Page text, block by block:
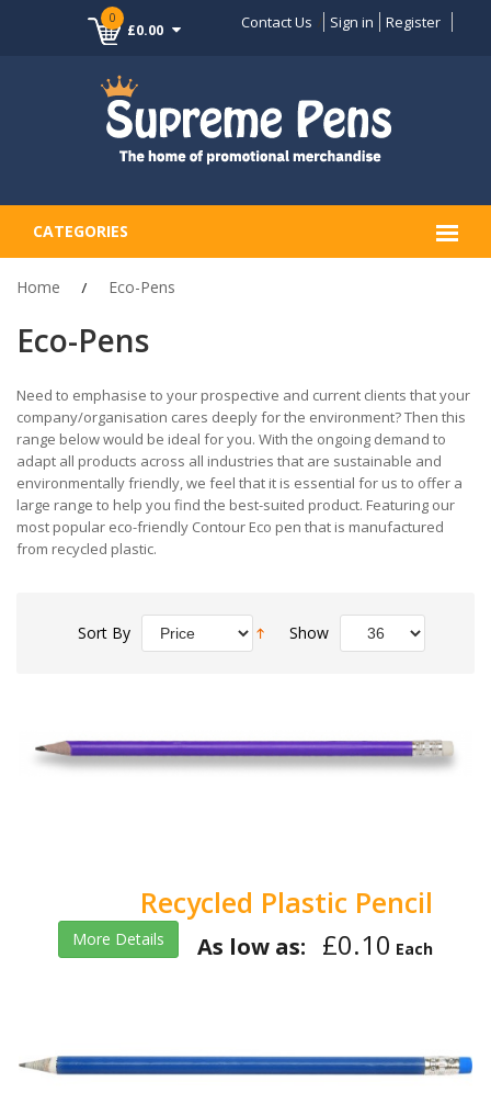
0
£0.00 Contact Us Sign in Register
CATEGORIES
Home Eco-Pens
Eco-Pens
Need to emphasise to your prospective and current clients that your
company/organisation cares deeply for the environment? Then this
range below would be ideal for you. With the ongoing demand to
adapt all products across all industries that are sustainable and
environmentally friendly, we feel that it is essential for us to offer a
large range to help you find the best-suited product. Featuring our
most popular eco-friendly Contour Eco pen that is manufactured
from recycled plastic.
Sort By Show
Recycled Plastic Pencil
More Details As low as: £0.10 Each